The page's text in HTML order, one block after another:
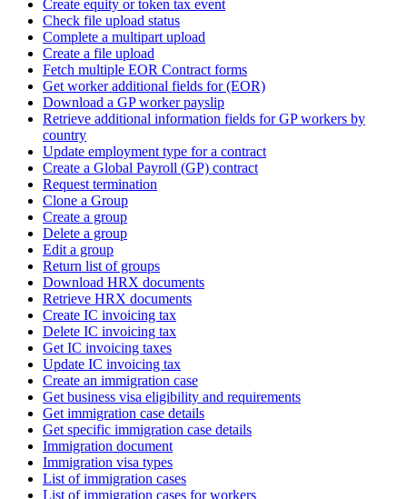
Create equity or token tax event
Check file upload status
Complete a multipart upload
Create a file upload
Fetch multiple EOR Contract forms
Get worker additional fields for (EOR)
Download a GP worker payslip
Retrieve additional information fields for GP workers by
country
Update employment type for a contract
Create a Global Payroll (GP) contract
Request termination
Clone a Group
Create a group
Delete a group
Edit a group
Return list of groups
Download HRX documents
Retrieve HRX documents
Create IC invoicing tax
Delete IC invoicing tax
Get IC invoicing taxes
Update IC invoicing tax
Create an immigration case
Get business visa eligibility and requirements
Get immigration case details
Get specific immigration case details
Immigration document
Immigration visa types
List of immigration cases
List of immigration cases for workers